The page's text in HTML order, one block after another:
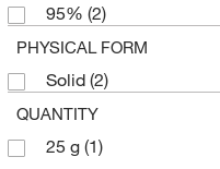
95% (2)
PHYSICAL FORM
Solid (2)
QUANTITY
25 g (1)